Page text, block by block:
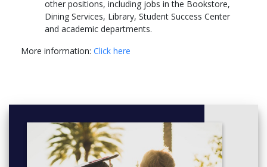
other positions, including jobs in the Bookstore,
Dining Services, Library, Student Success Center
and academic departments.
More information: Click here